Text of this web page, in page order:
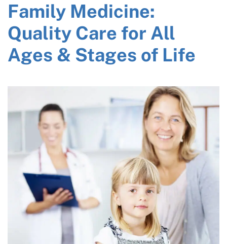
Family Medicine:
Quality Care for All
Ages & Stages of Life